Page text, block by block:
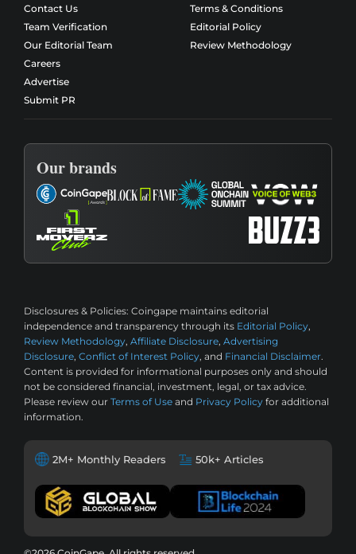
Contact Us
Team Verification
Our Editorial Team
Careers
Advertise
Submit PR
Terms & Conditions
Editorial Policy
Review Methodology
Our brands
Disclosures & Policies: Coingape maintains editorial
independence and transparency through its Editorial Policy,
Review Methodology, Affiliate Disclosure, Advertising
Disclosure, Conflict of Interest Policy, and Financial Disclaimer.
Content is provided for informational purposes only and should
not be considered financial, investment, legal, or tax advice.
Please review our Terms of Use and Privacy Policy for additional
information.
2M+ Monthly Readers 50k+ Articles